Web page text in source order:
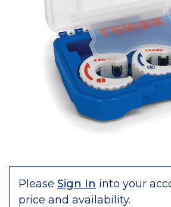
Please Sign In into your
price and availability.